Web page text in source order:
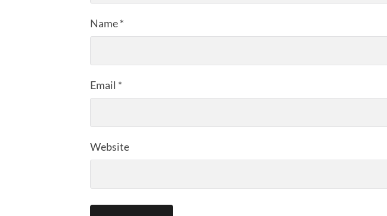
Name*
Email *
Website